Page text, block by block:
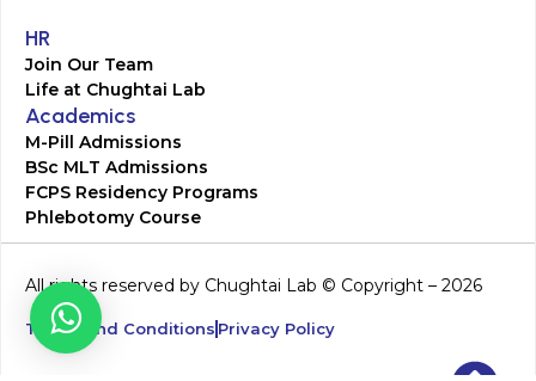
HR
Join Our Team
Life at Chughtai Lab
Academics
M-Pill Admissions
BSc MLT Admissions
FCPS Residency Programs
Phlebotomy Course
All rights reserved by Chughtai Lab © Copyright – 2026
Terms and Conditions Privacy Policy